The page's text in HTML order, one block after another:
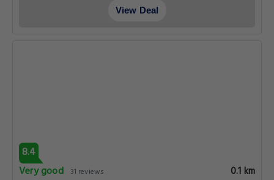
View Deal
8.4
Very good
31 reviews 0.1 km